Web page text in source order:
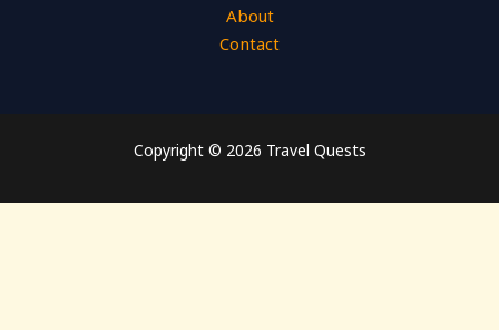
About
Contact
Copyright © 2026 Travel Quests